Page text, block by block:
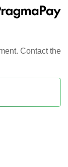
Contact the